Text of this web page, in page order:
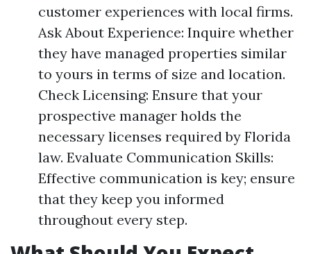
customer experiences with local firms.
Ask About Experience: Inquire whether
they have managed properties similar
to yours in terms of size and location.
Check Licensing: Ensure that your
prospective manager holds the
necessary licenses required by Florida
law. Evaluate Communication Skills:
Effective communication is key; ensure
that they keep you informed
throughout every step.